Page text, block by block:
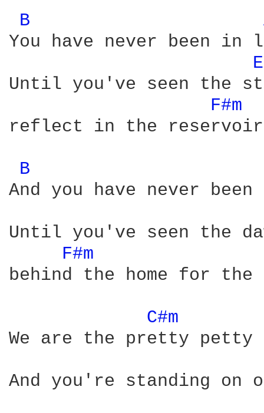
B
You have never been in
Until you've seen the
F#m
reflect in the
B
And you have never
Until you've seen the
F#m
behind the home for
C#m
We are the pretty petty
And you're standing on